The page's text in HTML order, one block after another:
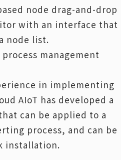
node drag-and-drop
with an interface that
node list.
management
in implementing
AIoT has developed a
can be applied to a
process, and can be
installation.